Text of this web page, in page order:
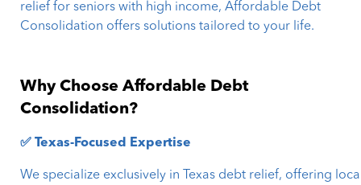
relief for seniors with high income, Affordable Debt
Consolidation offers solutions tailored to your life.
Why Choose Affordable Debt
Consolidation?
✅ Texas-Focused Expertise
We specialize exclusively in Texas debt relief, offering